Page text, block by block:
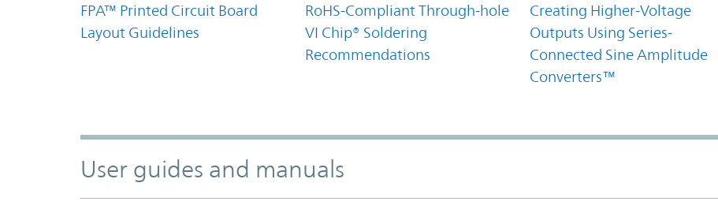
FPA™ Printed Circuit Board
Layout Guidelines
RoHS-Compliant Through-hole
VI Chip® Soldering
Recommendations
Creating Higher-Voltage
Outputs Using Series-
Connected Sine Amplitude
Converters™
User guides and manuals